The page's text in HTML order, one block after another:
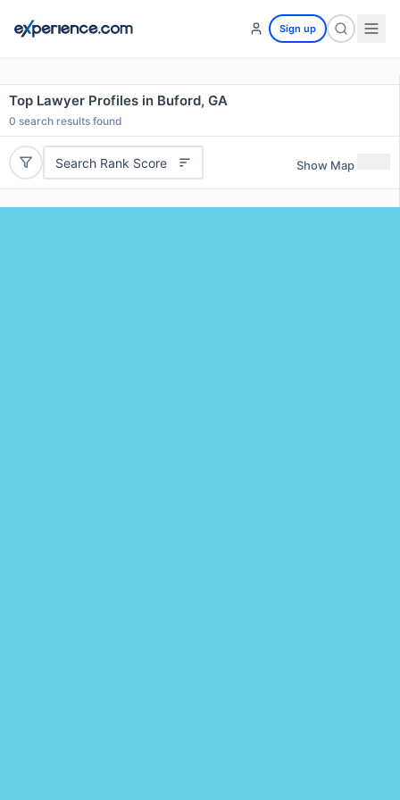
Sign up
Top Lawyer Profiles in Buford, GA
0 search results found
Search Rank Score Show Map